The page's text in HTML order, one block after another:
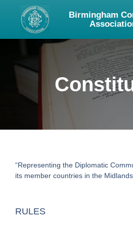
Birmingham
“Representing the Diplomatic
its member countries in the
RULES